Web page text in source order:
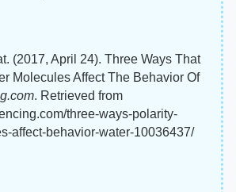
(2017, April 24). Three Ways That
Molecules Affect The Behavior Of
. Retrieved from
three-ways-polarity-
affect-behavior-water-10036437/